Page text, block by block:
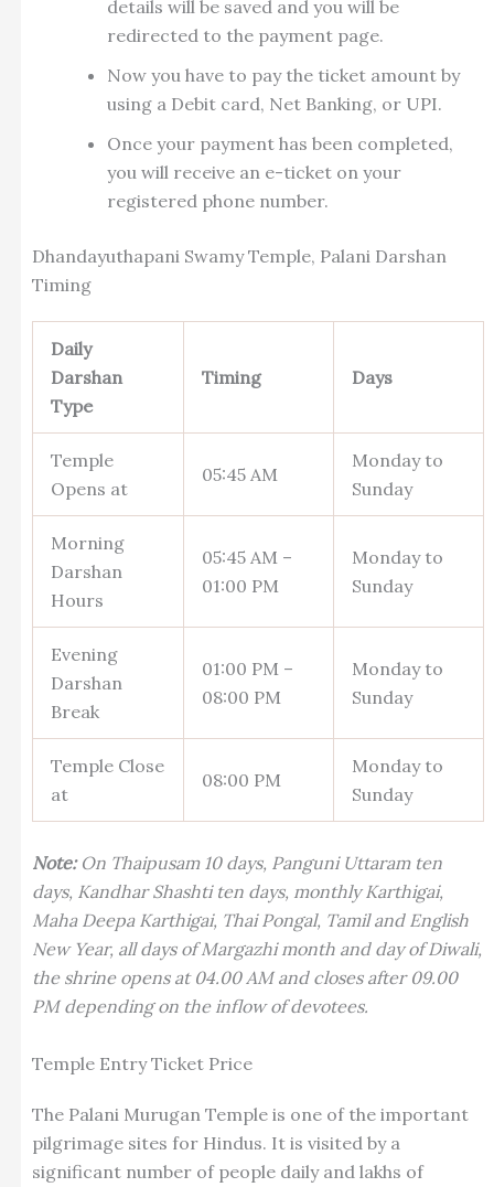
details will be saved and you will be
redirected to the payment page.
Now you have to pay the ticket amount by
using a Debit card, Net Banking, or UPI.
Once your payment has been completed,
you will receive an e-ticket on your
registered phone number.
Dhandayuthapani Swamy Temple, Palani Darshan
Timing
Daily
Darshan
Type
Timing Days
Temple
Opens at
05:45 AM
Monday to
Sunday
Morning
Darshan
Hours
05:45 AM –
01:00 PM
Monday to
Sunday
Evening
Darshan
Break
01:00 PM –
08:00 PM
Monday to
Sunday
Temple Close
at
08:00 PM
Monday to
Sunday
Note:On Thaipusam 10 days, Panguni Uttaram ten
days, Kandhar Shashti ten days, monthly Karthigai,
Maha Deepa Karthigai, Thai Pongal, Tamil and English
New Year, all days of Margazhi month and day of Diwali,
the shrine opens at 04.00 AM and closes after 09.00
PM depending on the inflow of devotees.
Temple Entry Ticket Price
The Palani Murugan Temple is one of the important
pilgrimage sites for Hindus. It is visited by a
significant number of people daily and lakhs of